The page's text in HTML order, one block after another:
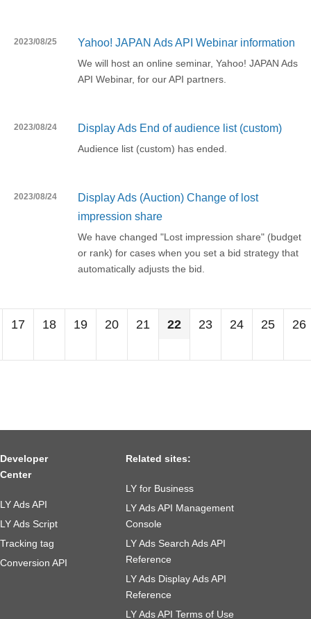
2023/08/25 Yahoo! JAPAN Ads API Webinar information
We will host an online seminar, Yahoo! JAPAN Ads
API Webinar, for our API partners.
2023/08/24 Display Ads End of audience list (custom)
Audience list (custom) has ended.
2023/08/24
Display Ads (Auction) Change of lost
impression share
We have changed "Lost impression share" (budget
or rank) for cases when you set a bid strategy that
automatically adjusts the bid.
17 18 19 20 21 22 23 24 25 26
Developer
Center
LY Ads API
LY Ads Script
Tracking tag
Conversion API
Related sites:
LY for Business
LY Ads API Management
Console
LY Ads Search Ads API
Reference
LY Ads Display Ads API
Reference
LY Ads API Terms of Use